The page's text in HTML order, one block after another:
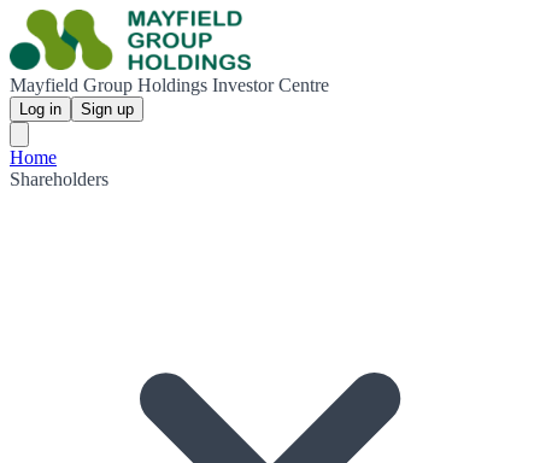
Mayfield Group Holdings Investor Centre
Log in Sign up
Home
Shareholders